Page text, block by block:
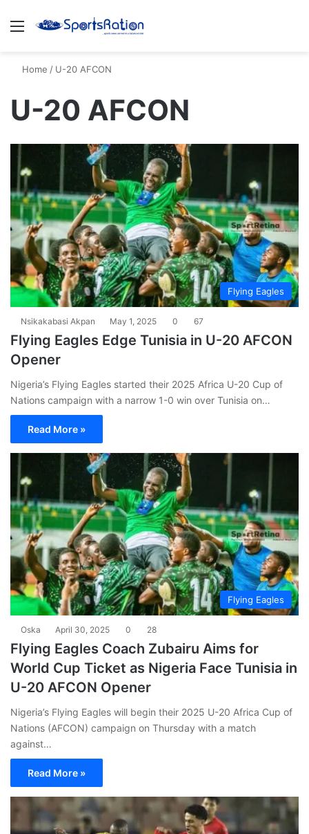
Menu
Home / U-20 AFCON
U-20 AFCON
Flying Eagles
Nsikakabasi Akpan May 1, 2025 0 67
Flying Eagles Edge Tunisia in U-20 AFCON
Opener
Nigeria’s Flying Eagles started their 2025 Africa U-20 Cup of
Nations campaign with a narrow 1-0 win over Tunisia on…
Read More »
Flying Eagles
Oska April 30, 2025 0 28
Flying Eagles Coach Zubairu Aims for
World Cup Ticket as Nigeria Face Tunisia in
U-20 AFCON Opener
Nigeria’s Flying Eagles will begin their 2025 U-20 Africa Cup of
Nations (AFCON) campaign on Thursday with a match
against…
Read More »